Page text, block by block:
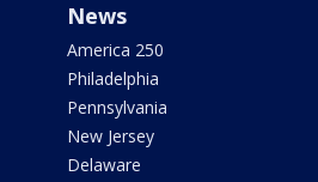
News
America 250
Philadelphia
Pennsylvania
New Jersey
Delaware